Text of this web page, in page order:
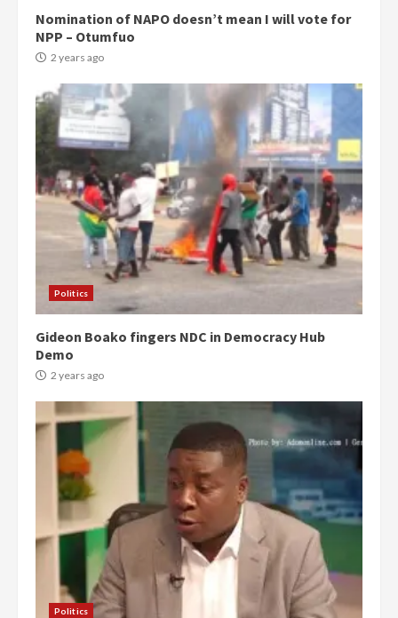
Nomination of NAPO doesn’t mean I will vote for
NPP – Otumfuo
2 years ago
Politics
Gideon Boako fingers NDC in Democracy Hub
Demo
2 years ago
Politics